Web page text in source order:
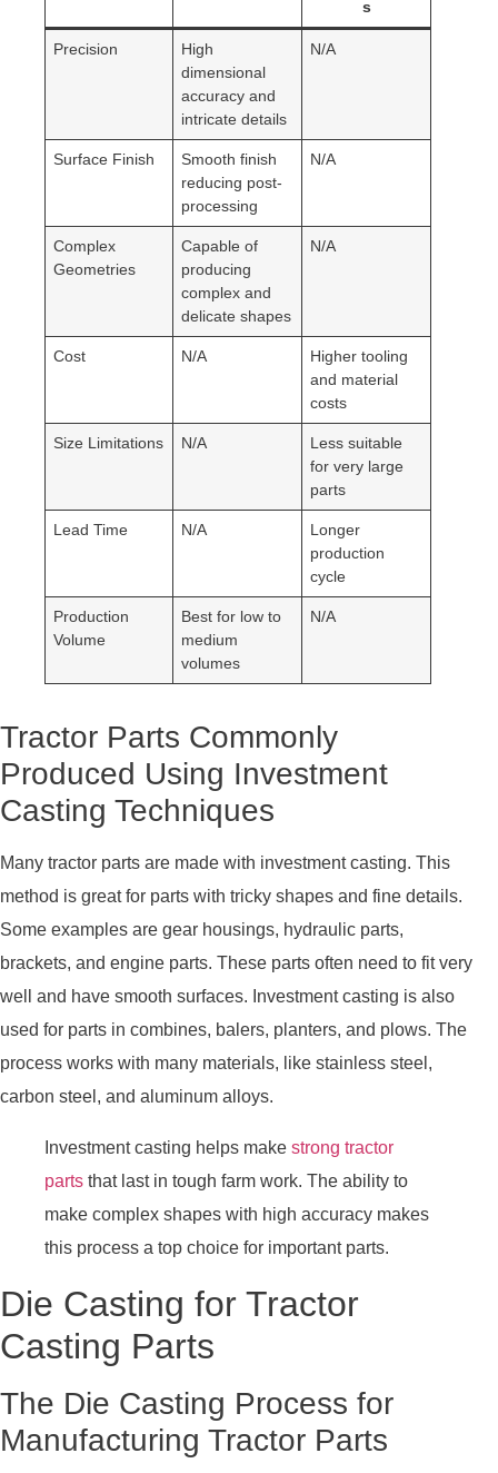
s
Precision
High
dimensional
accuracy and
intricate details
N/A
Surface Finish
Smooth finish
reducing post-
processing
N/A
Complex
Geometries
Capable of
producing
complex and
delicate shapes
N/A
Cost N/A
Higher tooling
and material
costs
Size Limitations N/A
Less suitable
for very large
parts
Lead Time N/A
Longer
production
cycle
Production
Volume
Best for low to
medium
volumes
N/A
Tractor Parts Commonly
Produced Using Investment
Casting Techniques
Many tractor parts are made with investment casting. This
method is great for parts with tricky shapes and fine details.
Some examples are gear housings, hydraulic parts,
brackets, and engine parts. These parts often need to fit very
well and have smooth surfaces. Investment casting is also
used for parts in combines, balers, planters, and plows. The
process works with many materials, like stainless steel,
carbon steel, and aluminum alloys.
Investment casting helps make strong tractor
parts that last in tough farm work. The ability to
make complex shapes with high accuracy makes
this process a top choice for important parts.
Die Casting for Tractor
Casting Parts
The Die Casting Process for
Manufacturing Tractor Parts